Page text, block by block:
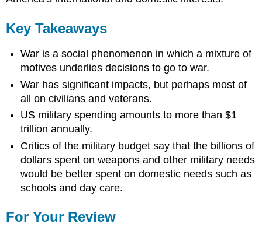
Key Takeaways
War is a social phenomenon in which a mixture of
motives underlies decisions to go to war.
War has significant impacts, but perhaps most of
all on civilians and veterans.
US military spending amounts to more than $1
trillion annually.
Critics of the military budget say that the billions of
dollars spent on weapons and other military needs
would be better spent on domestic needs such as
schools and day care.
For Your Review